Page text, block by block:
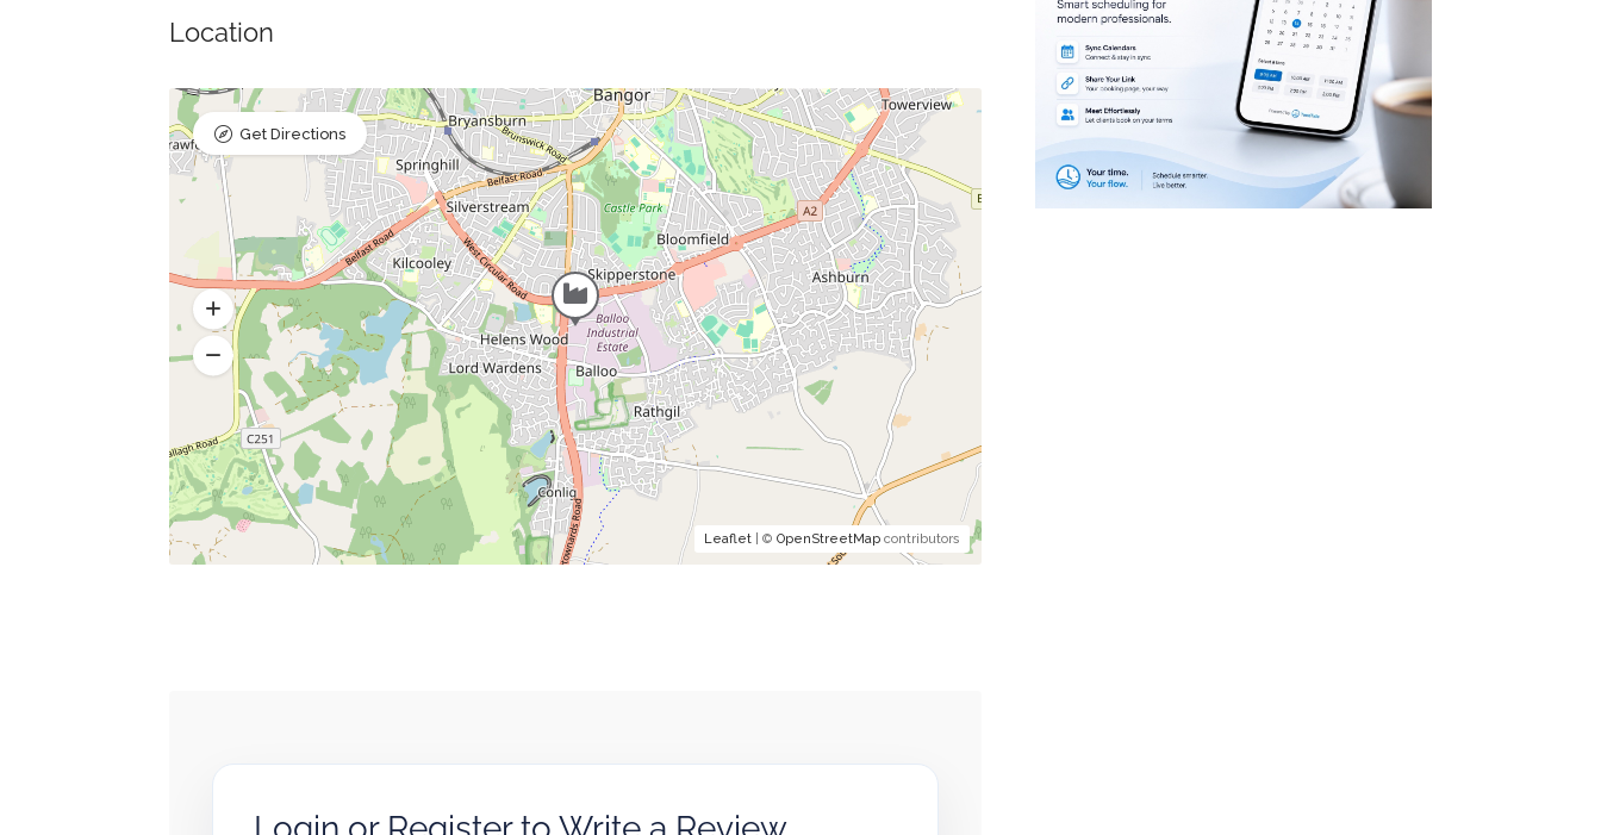
Location
Leaflet| © OpenStreetMapcontributors
Get Directions